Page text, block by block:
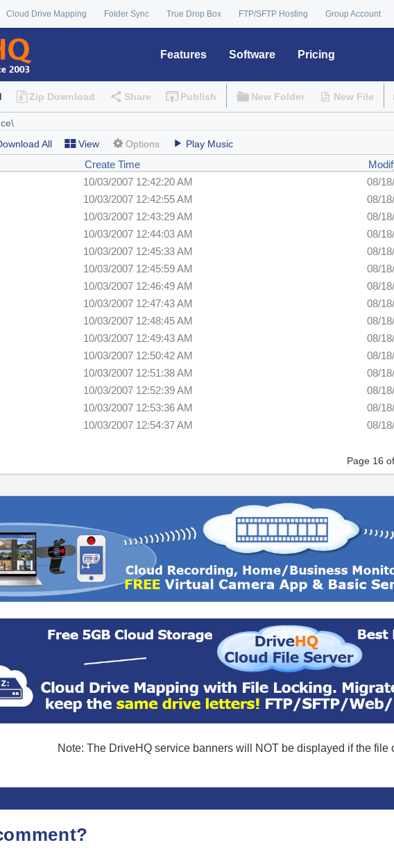
Cloud Drive Mapping Folder Sync True Drop Box FTP/SFTP Hosting Group Account
Features Software Pricing
Zip Download Share Publish New Folder New File
All View Options Play Music
Create Time
10/03/2007 12:42:20 AM 08/
10/03/2007 12:42:55 AM 08/
10/03/2007 12:43:29 AM 08/
10/03/2007 12:44:03 AM 08/
10/03/2007 12:45:33 AM 08/
10/03/2007 12:45:59 AM 08/
10/03/2007 12:46:49 AM 08/
10/03/2007 12:47:43 AM 08/
10/03/2007 12:48:45 AM 08/
10/03/2007 12:49:43 AM 08/
10/03/2007 12:50:42 AM 08/
10/03/2007 12:51:38 AM 08/
10/03/2007 12:52:39 AM 08/
10/03/2007 12:53:36 AM 08/
10/03/2007 12:54:37 AM 08/
Page 16
Note: The DriveHQ service banners will NOT be displayed if the file